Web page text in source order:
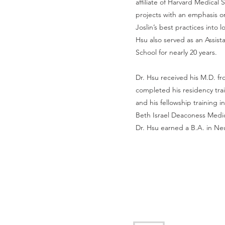
affiliate of Harvard Medical
projects with an emphasis
Joslin’s best practices into
Hsu also served as an
School for nearly 20 years.
Dr. Hsu received his M.D.
completed his residency
and his fellowship training
Beth Israel Deaconess
Dr. Hsu earned a B.A. in